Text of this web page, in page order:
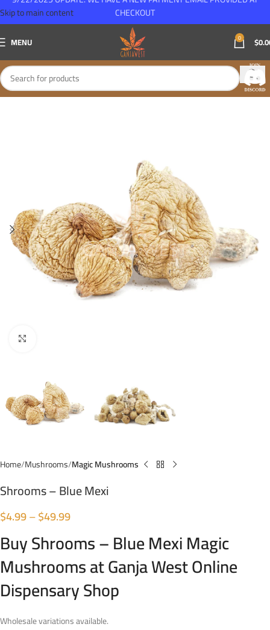
Skip to main content
MENU 0 $
Home Mushrooms Magic Mushrooms
Shrooms – Blue Mexi
$4.99–$49.99
Buy Shrooms – Blue Mexi Magic
Mushrooms at Ganja West Online
Dispensary Shop
Wholesale variations available.
CHECKOUT